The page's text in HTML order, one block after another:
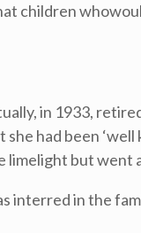
children
in 1933,
had been
but went
interred in the